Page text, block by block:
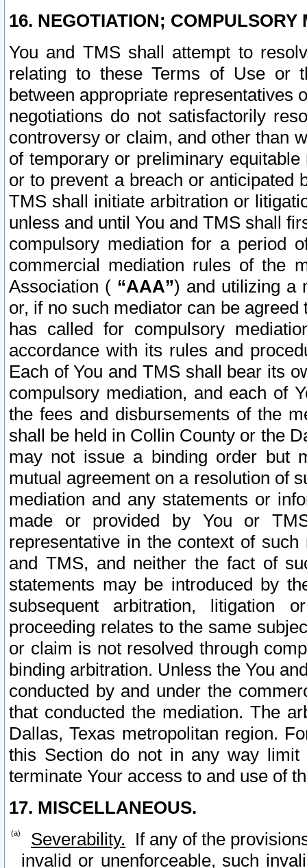
16. NEGOTIATION; COMPULSORY
You and TMS shall attempt to
relating to these Terms of Use or
between appropriate representatives
negotiations do not satisfactorily
controversy or claim, and other than
of temporary or preliminary
or to prevent a breach or anticipated
TMS shall initiate arbitration or
unless and until You and TMS shall
compulsory mediation for a period
commercial mediation rules of the
Association ( “AAA”) and utilizing a
or, if no such mediator can be
has called for compulsory
accordance with its rules and
Each of You and TMS shall bear its
compulsory mediation, and each of
the fees and disbursements of the
shall be held in Collin County or the
may not issue a binding order but
mutual agreement on a resolution of
mediation and any statements or
made or provided by You or
representative in the context of
and TMS, and neither the fact of
statements may be introduced by
subsequent arbitration, litigation
proceeding relates to the same
or claim is not resolved through
binding arbitration. Unless the You
conducted by and under the
that conducted the mediation. The
Dallas, Texas metropolitan region.
this Section do not in any way
terminate Your access to and use of
17. MISCELLANEOUS.
Severability. If any of the
invalid or unenforceable, such